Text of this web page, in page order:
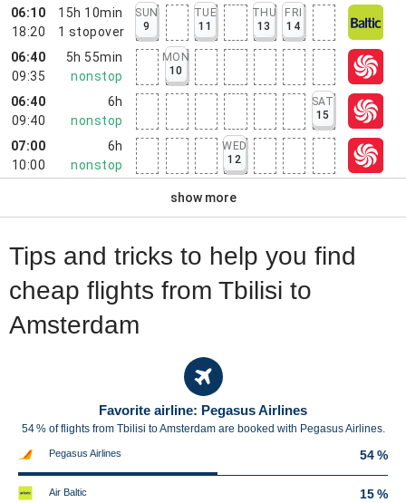
06:10
18:20
15h 10min
1 stopover
SUN
9
TUE
11
THU
13
FRI
14
06:40
09:35
5h 55min
nonstop
MON
10
06:40
09:40
6h
nonstop
SAT
15
07:00
10:00
6h
nonstop
WED
12
show more
Tips and tricks to help you find
cheap flights from Tbilisi to
Amsterdam
Favorite airline: Pegasus Airlines
54 % of flights from Tbilisi to Amsterdam are booked with Pegasus Airlines.
Pegasus Airlines 54 %
Air Baltic 15 %